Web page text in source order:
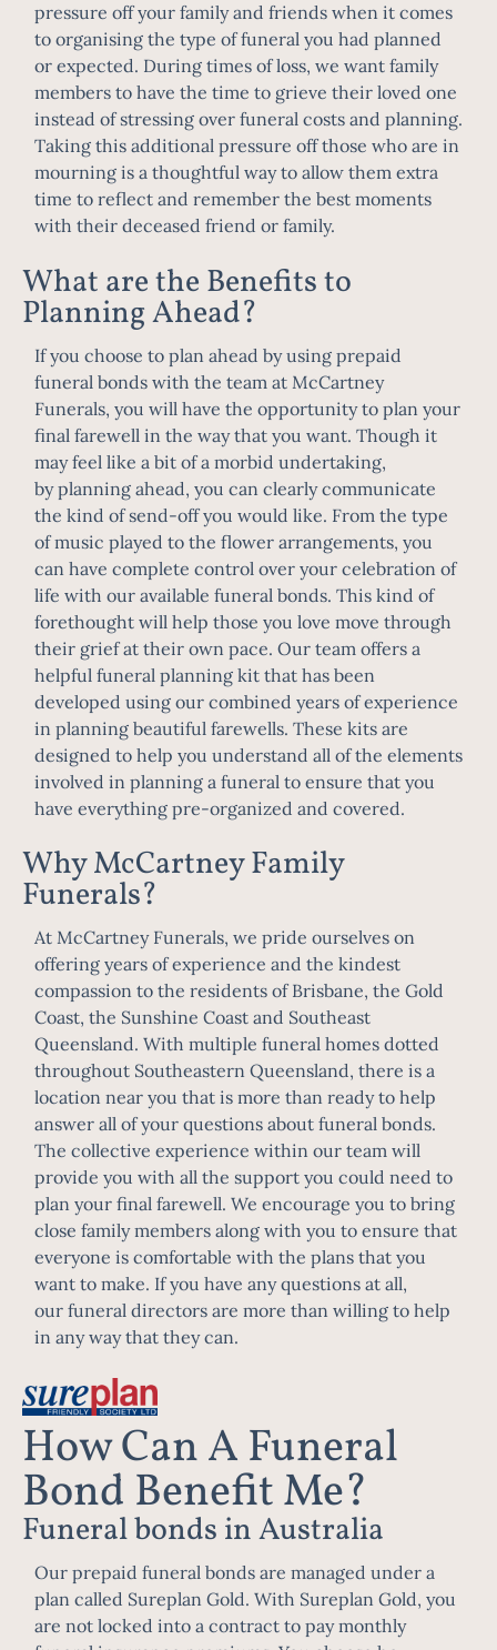
pressure off your family and friends when it comes
to organising the type of funeral you had planned
or expected. During times of loss, we want family
members to have the time to grieve their loved one
instead of stressing over funeral costs and planning.
Taking this additional pressure off those who are in
mourning is a thoughtful way to allow them extra
time to reflect and remember the best moments
with their deceased friend or family.
What are the Benefits to
Planning Ahead?
If you choose to plan ahead by using prepaid
funeral bonds with the team at McCartney
Funerals, you will have the opportunity to plan your
final farewell in the way that you want. Though it
may feel like a bit of a morbid undertaking,
byplanning ahead, you can clearly communicate
the kind of send-off you would like. From the type
of music played to the flower arrangements, you
can have complete control over your celebration of
life with our available funeral bonds. This kind of
forethought will help those you love move through
their grief at their own pace. Our team offers a
helpful funeral planning kit that has been
developed using our combined years of experience
in planning beautiful farewells. These kits are
designed to help you understand all of the elements
involved in planning a funeral to ensure that you
have everything pre-organized and covered.
Why McCartney Family
Funerals?
At McCartney Funerals, we pride ourselves on
offering years of experience and the kindest
compassion to the residents of Brisbane, the Gold
Coast, the Sunshine Coast and Southeast
Queensland. With multiple funeral homes dotted
throughout Southeastern Queensland, there is a
location near you that is more than ready to help
answer all of your questions about funeral bonds.
The collective experience within our team will
provide you with all the support you could need to
plan your final farewell. We encourage you to bring
close family members along with you to ensure that
everyone is comfortable with the plans that you
want to make. If you have any questions at all,
our funeral directors are more than willing to help
in any way that they can.
How Can A Funeral
Bond Benefit Me?
Funeral bonds in Australia
Our prepaid funeral bonds are managed under a
plan called Sureplan Gold. With Sureplan Gold, you
are not locked into a contract to pay monthly